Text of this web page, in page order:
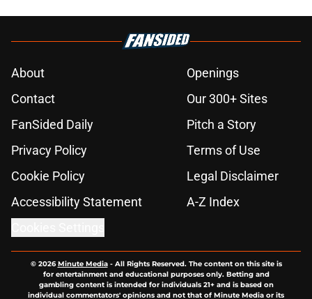
About
Openings
Contact
Our 300+ Sites
FanSided Daily
Pitch a Story
Privacy Policy
Terms of Use
Cookie Policy
Legal Disclaimer
Accessibility Statement
A-Z Index
© 2026Minute Media- All Rights Reserved. The content on this site is
for entertainment and educational purposes only. Betting and
gambling content is intended for individuals 21+ and is based on
individual commentators' opinions and not that of Minute Media or its